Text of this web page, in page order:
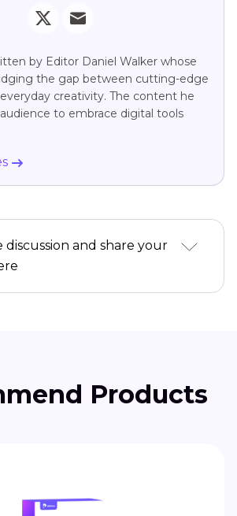
by Editor Daniel Walker whose
the gap between cutting-edge
creativity. The content he
to embrace digital tools
discussion and share your
Products